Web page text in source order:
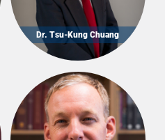
Dr. Tsu-Kung Chuang